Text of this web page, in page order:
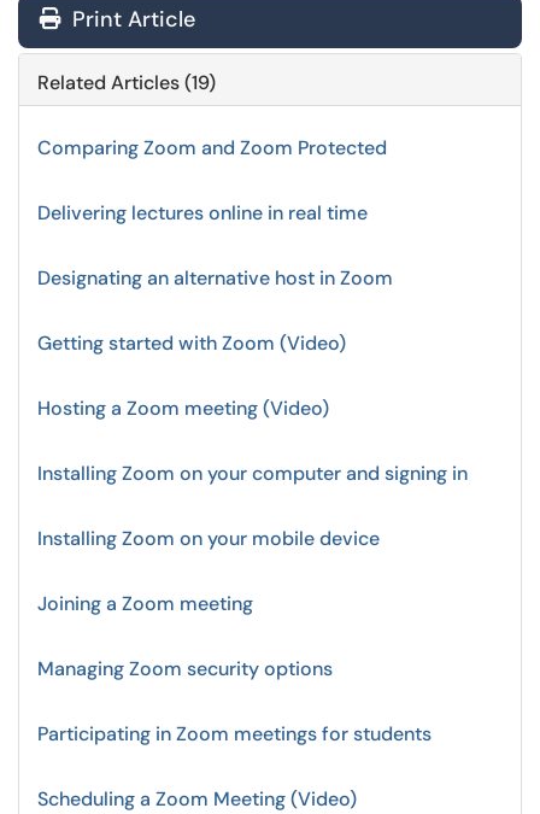
Print Article
Related Articles (19)
Comparing Zoom and Zoom Protected
Delivering lectures online in real time
Designating an alternative host in Zoom
Getting started with Zoom (Video)
Hosting a Zoom meeting (Video)
Installing Zoom on your computer and signing in
Installing Zoom on your mobile device
Joining a Zoom meeting
Managing Zoom security options
Participating in Zoom meetings for students
Scheduling a Zoom Meeting (Video)